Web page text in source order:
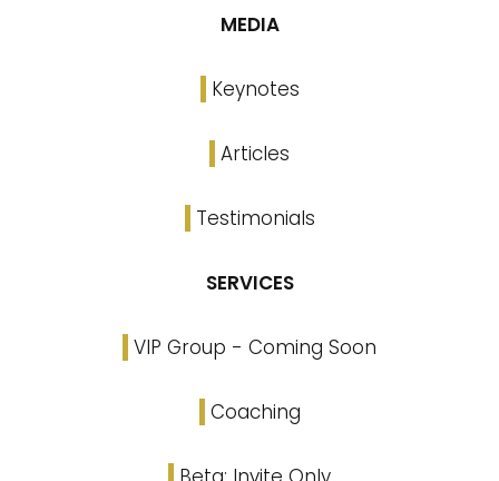
MEDIA
Keynotes
Articles
Testimonials
SERVICES
VIP Group - Coming Soon
Coaching